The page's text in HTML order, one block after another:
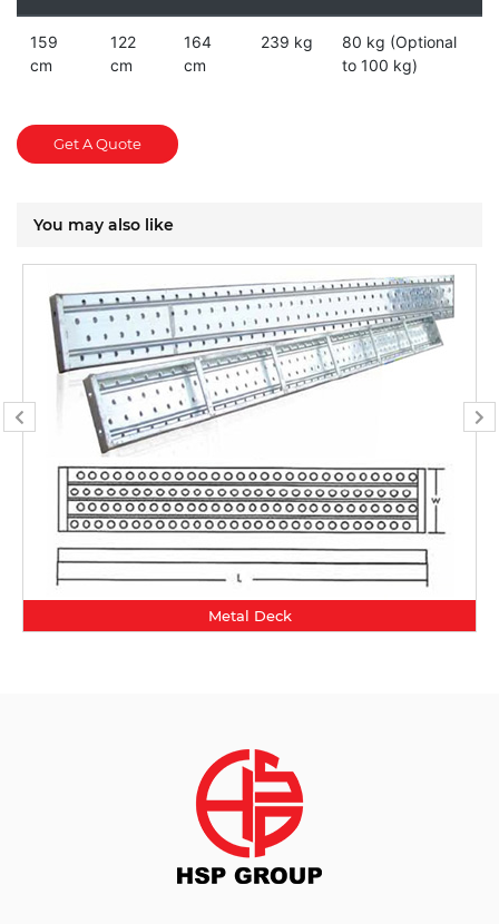
159
cm
122
cm
164
cm
239 kg
80 kg (Optional
to 100 kg)
Get A Quote
You may also like
Metal Deck